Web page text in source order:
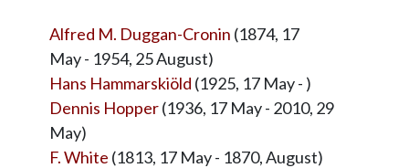
Alfred M. Duggan-Cronin (1874, 17
May - 1954, 25 August)
Hans Hammarskiöld (1925, 17 May - )
Dennis Hopper(1936, 17 May - 2010, 29
May)
F. White (1813, 17 May - 1870, August)